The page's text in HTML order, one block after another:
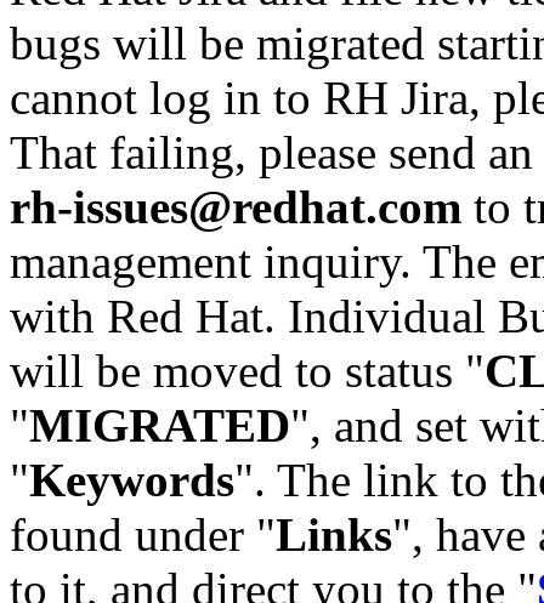
bugs will be migrated
cannot log in to RH Jira,
That failing, please send
rh-issues@redhat.com to
management inquiry. The
with Red Hat. Individual
will be moved to status "
"MIGRATED", and set
"Keywords". The link to
found under "Links",
to it, and direct you to the "